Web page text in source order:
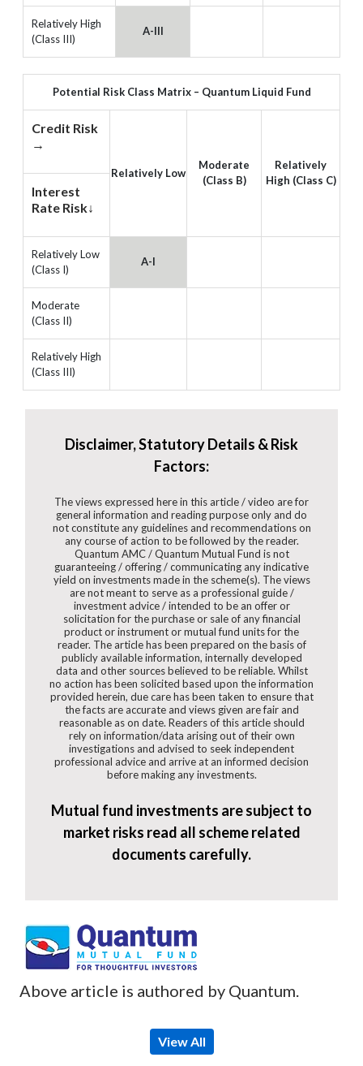
Relatively High
(Class III)
A-III
Potential Risk Class Matrix – Quantum Liquid Fund
Credit Risk
→
Relatively Low
Moderate
(Class B)
Relatively
High (Class C)
Interest
Rate Risk↓
Relatively Low
(Class I)
A-I
Moderate
(Class II)
Relatively High
(Class III)
Disclaimer, Statutory Details & Risk
Factors:
The views expressed here in this article / video are for
general information and reading purpose only and do
not constitute any guidelines and recommendations on
any course of action to be followed by the reader.
Quantum AMC / Quantum Mutual Fund is not
guaranteeing / offering / communicating any indicative
yield on investments made in the scheme(s). The views
are not meant to serve as a professional guide /
investment advice / intended to be an offer or
solicitation for the purchase or sale of any financial
product or instrument or mutual fund units for the
reader. The article has been prepared on the basis of
publicly available information, internally developed
data and other sources believed to be reliable. Whilst
no action has been solicited based upon the information
provided herein, due care has been taken to ensure that
the facts are accurate and views given are fair and
reasonable as on date. Readers of this article should
rely on information/data arising out of their own
investigations and advised to seek independent
professional advice and arrive at an informed decision
before making any investments.
Mutual fund investments are subject to
market risks read all scheme related
documents carefully.
Above article is authored by Quantum.
View All